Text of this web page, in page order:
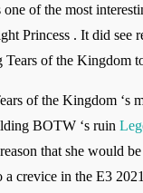
of the most
Princess . It did see
Tears of the Kingdom
of the Kingdom ‘s
BOTW ‘s ruin
that she would
a crevice in the E3